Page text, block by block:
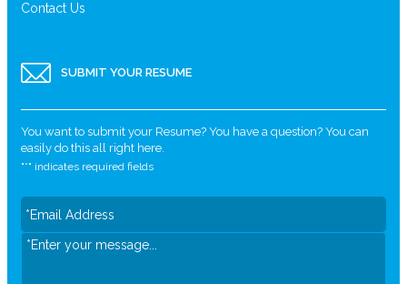
Contact Us
SUBMIT YOUR RESUME
You want to submit your Resume? You have a question? You can
easily do this all right here.
"*" indicates required fields